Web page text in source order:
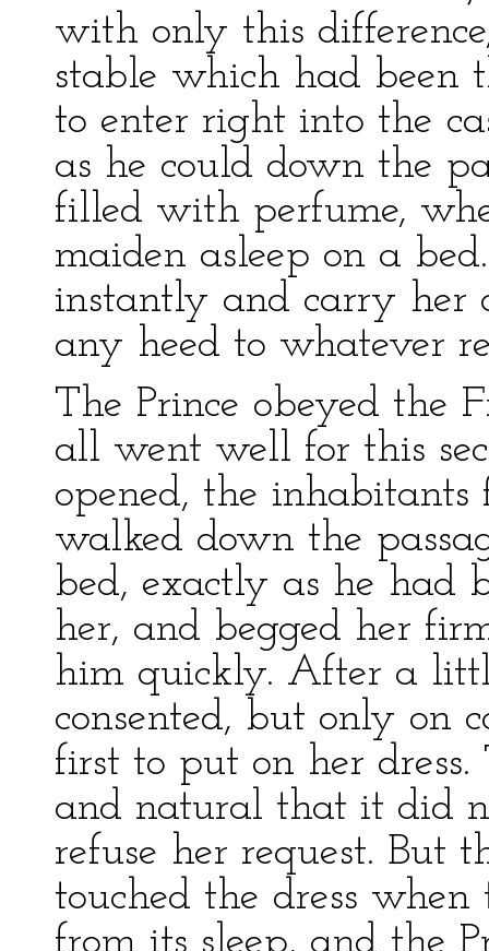
with only this
stable which had been
to enter right into the
as he could down the
filled with perfume,
maiden asleep on a
instantly and carry her
any heed to whatever
The Prince obeyed the
all went well for this
opened, the inhabitants
walked down the
bed, exactly as he had
her, and begged her
him quickly. After a
consented, but only on
first to put on her dress.
and natural that it did
refuse her request. But
touched the dress
from its sleep, and the